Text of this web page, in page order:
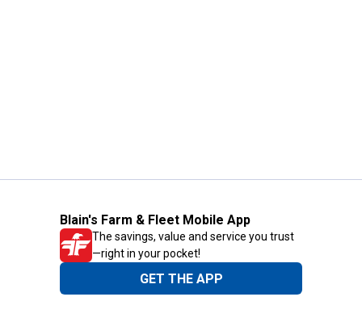
Blain's Farm & Fleet Mobile App
The savings, value and service you trust
—right in your pocket!
GET THE APP